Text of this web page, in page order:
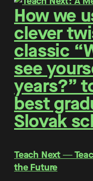
How we
clever
classic
see
years?”
best
Slovak
Teach Next ―
the Future